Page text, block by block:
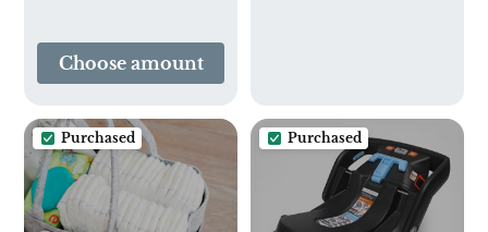
Choose amount
Purchased Purchased